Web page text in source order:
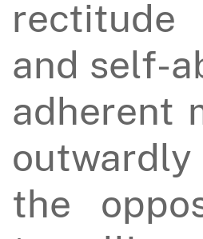
rectitude
and self-
adherent
the